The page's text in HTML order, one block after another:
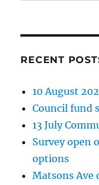
RECENT
10 August
Council fund
13 July
Survey open
options
Matsons Ave